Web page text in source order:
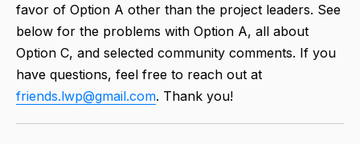
favor of Option A other than the project leaders. See
below for the problems with Option A, all about
Option C, and selected community comments. If you
have questions, feel free to reach out at
friends.lwp@gmail.com. Thank you!